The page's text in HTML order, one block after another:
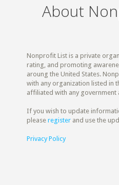
About
Nonprofit List is a private
rating, and promoting
aroung the United States.
with any organization listed in
affiliated with any government
If you wish to update
pleaseregister and use the
Privacy Policy